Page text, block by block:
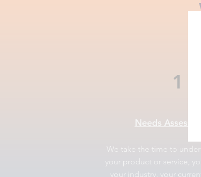
Needs
We take the time to
your product or service,
your industry, your
1